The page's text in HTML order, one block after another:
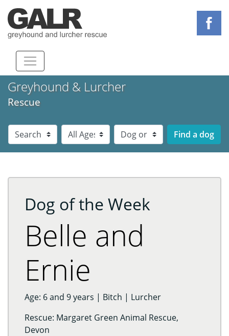
Greyhound & Lurcher
Rescue
Dog Breed
Dog Age
Dog Sex
Dog of the Week
Belle and
Ernie
Age: 6 and 9 years | Bitch | Lurcher
Rescue: Margaret Green Animal Rescue,
Devon